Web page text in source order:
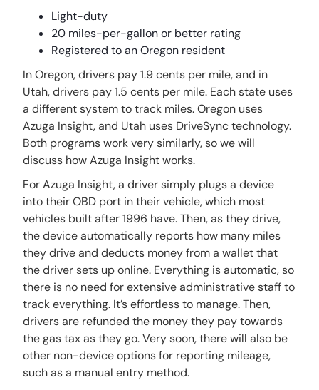
Light-duty
20 miles-per-gallon or better rating
Registered to an Oregon resident
In Oregon, drivers pay 1.9 cents per mile, and in
Utah, drivers pay 1.5 cents per mile. Each state uses
a different system to track miles. Oregon uses
Azuga Insight, and Utah uses DriveSync technology.
Both programs work very similarly, so we will
discuss how Azuga Insight works.
For Azuga Insight, a driver simply plugs a device
into their OBD port in their vehicle, which most
vehicles built after 1996 have. Then, as they drive,
the device automatically reports how many miles
they drive and deducts money from a wallet that
the driver sets up online. Everything is automatic, so
there is no need for extensive administrative staff to
track everything. It’s effortless to manage. Then,
drivers are refunded the money they pay towards
the gas tax as they go. Very soon, there will also be
other non-device options for reporting mileage,
such as a manual entry method.